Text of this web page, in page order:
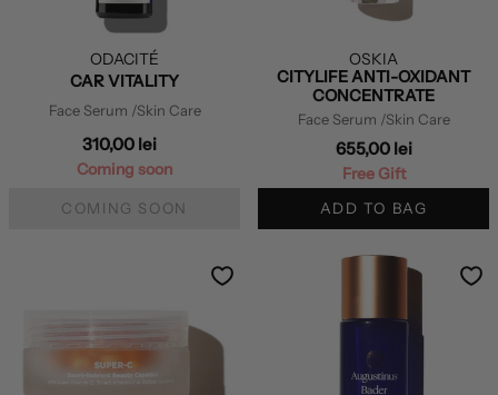
ODACITÉ
CAR VITALITY
Face Serum /Skin Care
310,00 lei
Coming soon
COMING SOON
OSKIA
CITYLIFE ANTI-OXIDANT
CONCENTRATE
Face Serum /Skin Care
655,00 lei
Free Gift
ADD TO BAG